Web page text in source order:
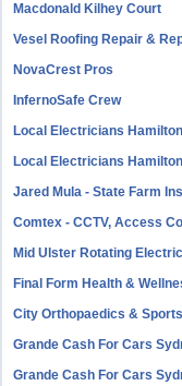
Macdonald Kilhey Court
Vesel Roofing Repair &
NovaCrest Pros
InfernoSafe Crew
Local Electricians Hamilton
Local Electricians Hamilton
Jared Mula - State Farm
Comtex - CCTV, Access
Mid Ulster Rotating
Final Form Health &
City Orthopaedics &
Grande Cash For Cars
Grande Cash For Cars